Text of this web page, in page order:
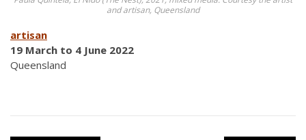
and artisan, Queensland
artisan
19 March to 4 June 2022
Queensland